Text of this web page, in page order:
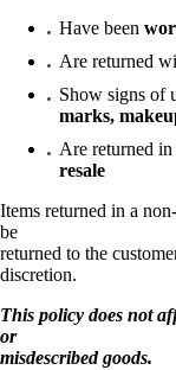
Have been
Are returned
Show signs of
marks,
Are returned in
resale
Items returned in a
be
returned to the
discretion.
This policy does not
or
misdescribed goods.